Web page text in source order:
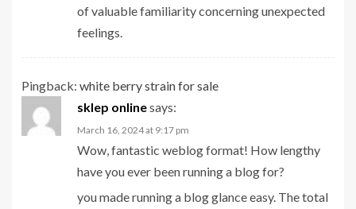
of valuable familiarity concerning unexpected
feelings.
Pingback: white berry strain for sale
sklep onlinesays:
March 16, 2024 at 9:17 pm
Wow, fantastic weblog format! How lengthy
have you ever been running a blog for?
you made running a blog glance easy. The total